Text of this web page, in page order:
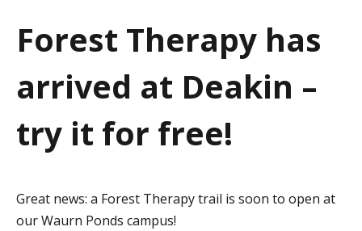
n
Forest Therapy has
arrived at Deakin –
try it for free!
Great news: a Forest Therapy trail is soon to open at
our Waurn Ponds campus!